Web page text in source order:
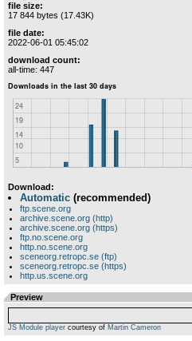
file size:
17 844 bytes (17.43K)
file date:
2022-06-01 05:45:02
download count:
all-time: 447
Download:
Automatic (recommended)
ftp.scene.org
archive.scene.org (http)
archive.scene.org (https)
ftp.no.scene.org
http.no.scene.org
sceneorg.retropc.se (ftp)
sceneorg.retropc.se (https)
http.us.scene.org
Preview
JS Module player courtesy of Martin Cameron